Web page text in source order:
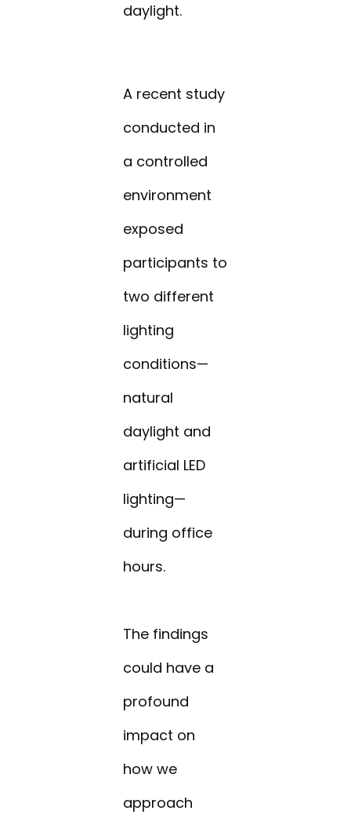
daylight.
A recent study
conducted in
a controlled
environment
exposed
participants to
two different
lighting
conditions—
natural
daylight and
artificial LED
lighting—
during office
hours.
The findings
could have a
profound
impact on
how we
approach